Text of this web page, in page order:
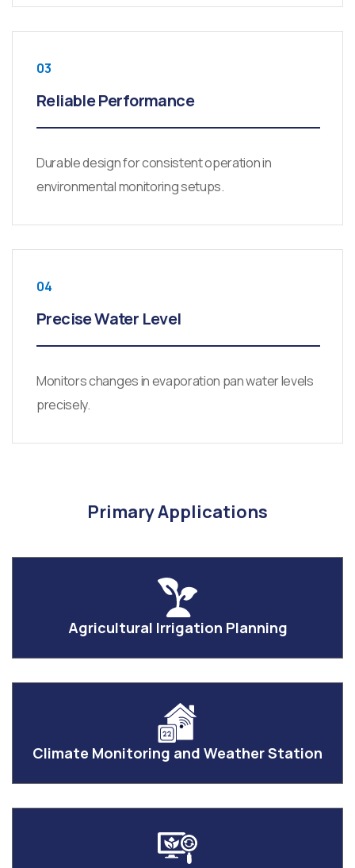
03
Reliable Performance
Durable design for consistent operation in
environmental monitoring setups.
04
Precise Water Level
Monitors changes in evaporation pan water levels
precisely.
Primary Applications
Agricultural Irrigation Planning
Climate Monitoring and Weather Station